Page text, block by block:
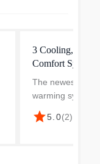
3 Cooling,
Comfort System
The newest
warming system
you find your
temperature.
star5.0(2)